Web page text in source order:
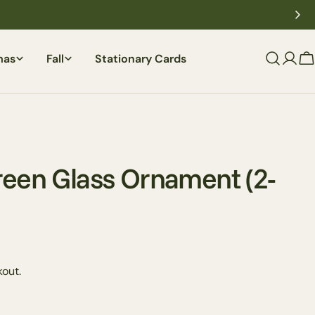
Fall Stationary Cards
Glass Ornament (2-